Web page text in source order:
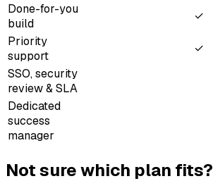
Done-for-you
build
✓
Priority
support
✓
SSO, security
review & SLA
Dedicated
success
manager
Not sure which plan fits?